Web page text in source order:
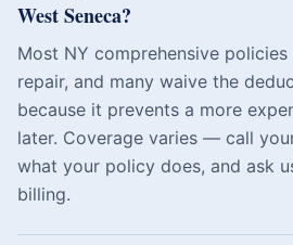
West Seneca?
Most NY comprehensive
repair, and many waive the
because it prevents a more
later. Coverage varies — call
what your policy does, and ask
billing.